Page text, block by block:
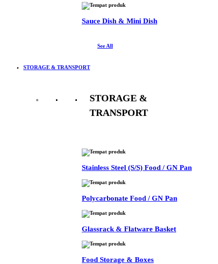
Sauce Dish & Mini Dish
See All
STORAGE & TRANSPORT
STORAGE &
TRANSPORT
Stainless Steel (S/S) Food / GN Pan
Polycarbonate Food / GN Pan
Glassrack & Flatware Basket
Food Storage & Boxes